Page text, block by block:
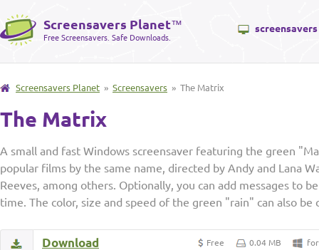
Screensavers Planet™
Free Screensavers. Safe Downloads.
screensavers
Screensavers Planet » Screensavers » The Matrix
The Matrix
A small and fast Windows screensaver featuring the green
popular films by the same name, directed by Andy and Lana
Reeves, among others. Optionally, you can add messages to
time. The color, size and speed of the green "rain" can also be
Free 0.04 MB
Download